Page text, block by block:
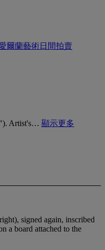
爾蘭藝術日間拍賣
Artist's… 顯示更多
signed again, inscribed
a board attached to the